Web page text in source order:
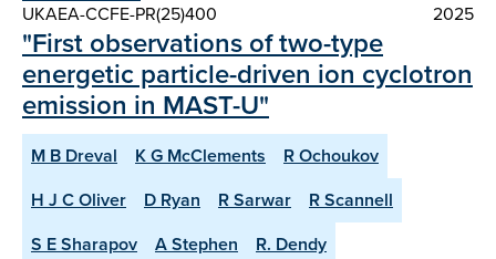
UKAEA-CCFE-PR(25)400
2025
"First observations of two-type
energetic particle-driven ion cyclotron
emission in MAST-U"
M B Dreval K G McClements
R Ochoukov
H J C Oliver
D Ryan R Sarwar
R Scannell
S E Sharapov
A Stephen
R. Dendy